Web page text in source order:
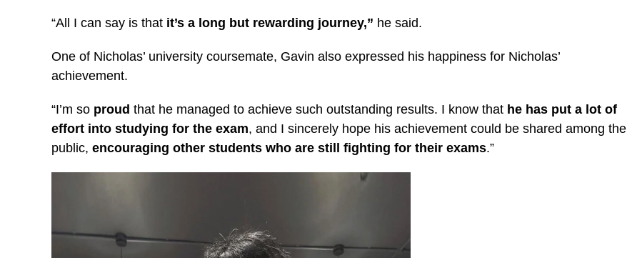
“All I can say is that it’s a long but rewarding journey,” he said.
One of Nicholas’ university coursemate, Gavin also expressed his happiness for Nicholas’
achievement.
“I’m so proud that he managed to achieve such outstanding results. I know that he has put a lot of
effort into studying for the exam, and I sincerely hope his achievement could be shared among the
public, encouraging other students who are still fighting for their exams.”